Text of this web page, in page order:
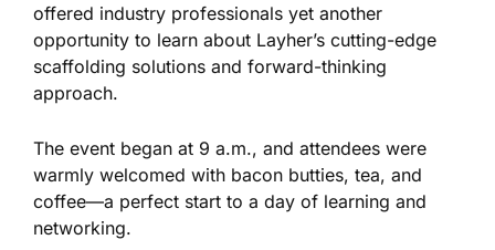
offered industry professionals yet another
opportunity to learn about Layher’s cutting-edge
scaffolding solutions and forward-thinking
approach.
The event began at 9 a.m., and attendees were
warmly welcomed with bacon butties, tea, and
coffee—a perfect start to a day of learning and
networking.